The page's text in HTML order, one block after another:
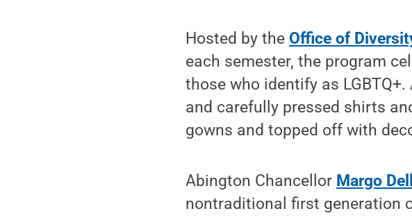
Hosted by the Office of
each semester, the program
those who identify as
and carefully pressed shirts
gowns and topped off with
Abington Chancellor Margo
nontraditional first generation